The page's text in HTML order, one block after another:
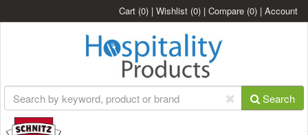
Cart (0) | Wishlist (0) | Compare (0) | Account
Search